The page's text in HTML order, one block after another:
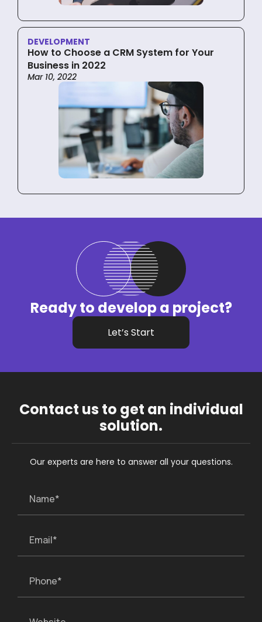
DEVELOPMENT
How to Choose a CRM System for Your
Business in 2022
Mar 10, 2022
Ready to develop a project?
Let’s Start
Contact us to get an individual
solution.
Our experts are here to answer all your questions.